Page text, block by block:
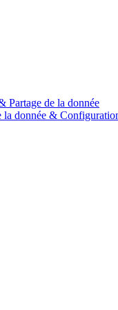
Partage de la donnée
la donnée &